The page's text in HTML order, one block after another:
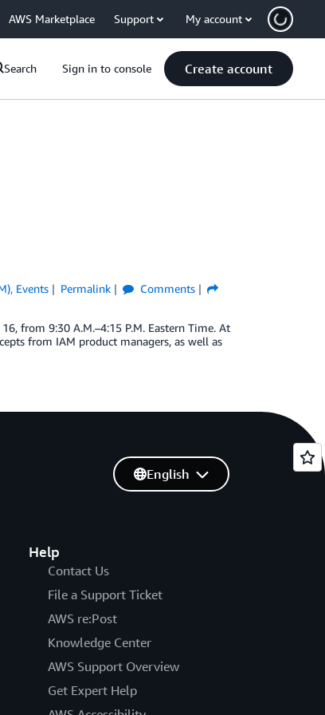
AWS Marketplace Support My account
Search Sign in to console Create account
, Events Permalink
Comments
from 9:30 A.M.–4:15 P.M. Eastern Time. At
from IAM product managers, as well as
Help
Contact Us
File a Support Ticket
AWS re:Post
Knowledge Center
AWS Support Overview
Get Expert Help
English